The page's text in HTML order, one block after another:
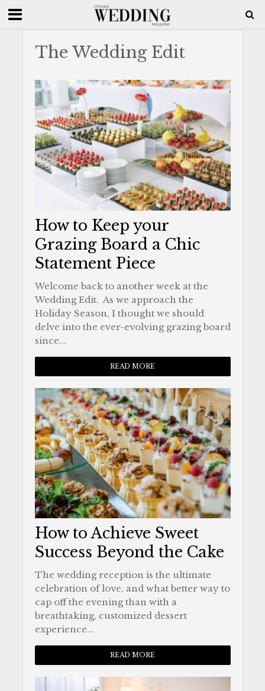
The Wedding Edit
How to Keep your
Grazing Board a Chic
Statement Piece
Welcome back to another week at the
Wedding Edit. As we approach the
Holiday Season, I thought we should
delve into the ever-evolving grazing board
since...
READ MORE
How to Achieve Sweet
Success Beyond the Cake
The wedding reception is the ultimate
celebration of love, and what better way to
cap off the evening than with a
breathtaking, customized dessert
experience...
READ MORE